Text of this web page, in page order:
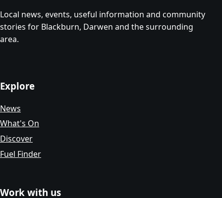
Local news, events, useful information and community
stories for Blackburn, Darwen and the surrounding
area.
Explore
News
What's On
Discover
Fuel Finder
Work with us